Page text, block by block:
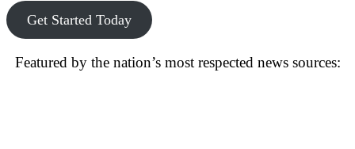
Get Started Today
Featured by the nation’s most respected news sources: